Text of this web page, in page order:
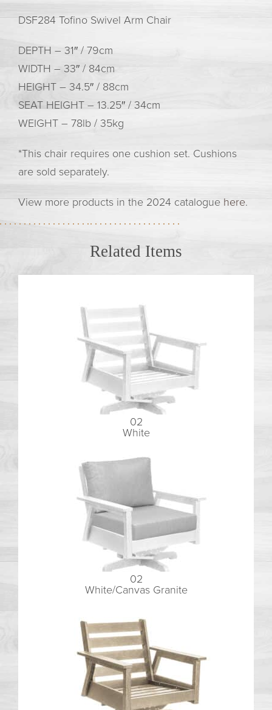
DSF284 Tofino Swivel Arm Chair
DEPTH – 31″ / 79cm
WIDTH – 33″ / 84cm
HEIGHT – 34.5″ / 88cm
SEAT HEIGHT – 13.25″ / 34cm
WEIGHT – 78lb / 35kg
*This chair requires one cushion set. Cushions
are sold separately.
View more products in the 2024 catalogue here.
Related Items
02
White
02
White/Canvas Granite